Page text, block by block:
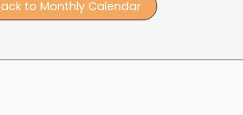
to Monthly Calendar